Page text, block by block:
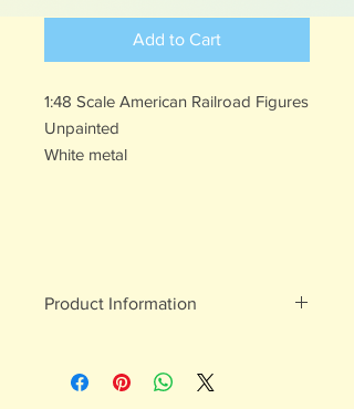
Add to Cart
1:48 Scale American Railroad Figures
Unpainted
White metal
Product Information
Not suitable for children under 15yrs